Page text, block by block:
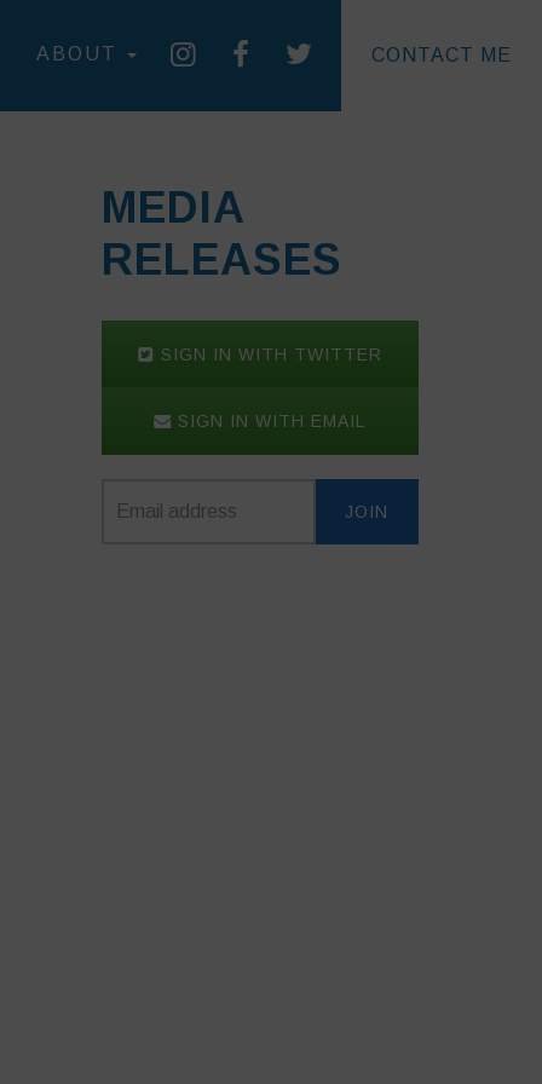
ABOUT CONTACT ME
MEDIA
RELEASES
SIGN IN WITH TWITTER
SIGN IN WITH EMAIL